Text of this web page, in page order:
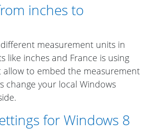
inches to
measurement units in
like inches and France is using
allow to embed the measurement
change your local Windows
for Windows 8